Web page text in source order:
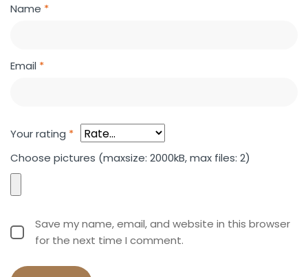
Name *
Email *
Your rating *
Choose pictures (maxsize: 2000kB, max files: 2)
Save my name, email, and website in this browser
for the next time I comment.